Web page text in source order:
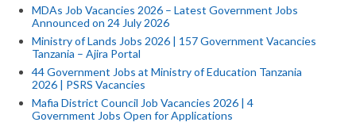
MDAs Job Vacancies 2026 – Latest Government Jobs
Announced on 24 July 2026
Ministry of Lands Jobs 2026 | 157 Government Vacancies
Tanzania – Ajira Portal
44 Government Jobs at Ministry of Education Tanzania
2026 | PSRS Vacancies
Mafia District Council Job Vacancies 2026 | 4
Government Jobs Open for Applications